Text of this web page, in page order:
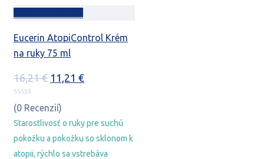
Eucerin AtopiControl Krém
na ruky 75 ml
16,21€ Pôvodná
bola:
16,21 €.
11,21 €Aktuálna
11,21 €.
(0 Recenzií)
Starostlivosť o ruky pre suchú
pokožku a pokožku so sklonom k
atopii, rýchlo sa vstrebáva